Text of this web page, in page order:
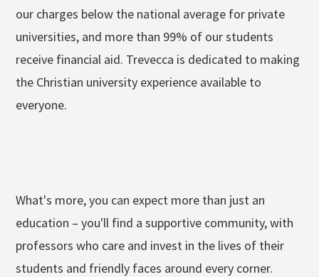
our charges below the national average for private
universities, and more than 99% of our students
receive financial aid. Trevecca is dedicated to making
the Christian university experience available to
everyone.
What's more, you can expect more than just an
education – you'll find a supportive community, with
professors who care and invest in the lives of their
students and friendly faces around every corner.